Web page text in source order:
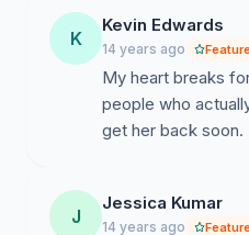
K
Kevin Edwards
14 years ago
My heart breaks
people who
get her back soon.
J
Jessica Kumar
14 years ago